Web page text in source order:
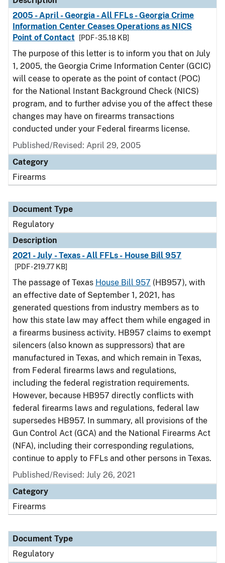
2005 - April - Georgia - All FFLs - Georgia Crime
Information Center Ceases Operations as NICS
Point of Contact
[PDF - 35.18 KB]
The purpose of this letter is to inform you that on July
1, 2005, the Georgia Crime Information Center (GCIC)
will cease to operate as the point of contact (POC)
for the National Instant Background Check (NICS)
program, and to further advise you of the affect these
changes may have on firearms transactions
conducted under your Federal firearms license.
Published/Revised: April 29, 2005
Category
Firearms
Document Type
Regulatory
Description
2021 - July - Texas - All FFLs - House Bill 957
[PDF - 219.77 KB]
The passage of Texas House Bill 957 (HB957), with
an effective date of September 1, 2021, has
generated questions from industry members as to
how this state law may affect them while engaged in
a firearms business activity. HB957 claims to exempt
silencers (also known as suppressors) that are
manufactured in Texas, and which remain in Texas,
from Federal firearms laws and regulations,
including the federal registration requirements.
However, because HB957 directly conflicts with
federal firearms laws and regulations, federal law
supersedes HB957. In summary, all provisions of the
Gun Control Act (GCA) and the National Firearms Act
(NFA), including their corresponding regulations,
continue to apply to FFLs and other persons in Texas.
Published/Revised: July 26, 2021
Category
Firearms
Document Type
Regulatory